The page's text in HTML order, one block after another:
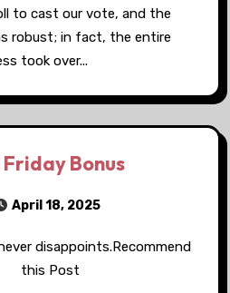
to cast our vote, and the
robust; in fact, the entire
took over...
Bonus
April 18, 2025
disappoints.Recommend
this Post